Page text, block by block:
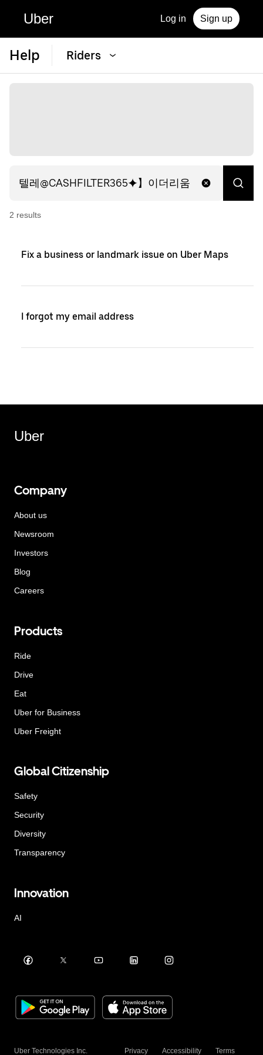
Uber Log in Sign up
Help Riders
2 results
Fix a business or landmark issue on Uber Maps
I forgot my email address
Uber
Company
About us
Newsroom
Investors
Blog
Careers
Products
Ride
Drive
Eat
Uber for Business
Uber Freight
Global Citizenship
Safety
Security
Diversity
Transparency
Innovation
AI
Uber Technologies Inc. Privacy Accessibility Terms